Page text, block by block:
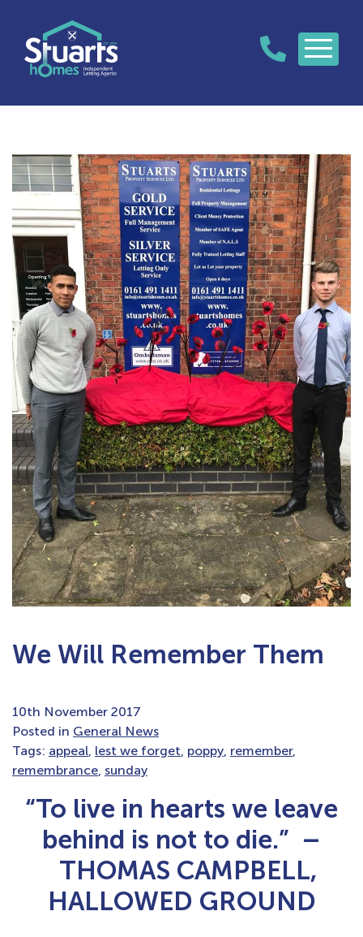
We Will Remember Them
10th November 2017
Posted in General News
Tags: appeal, lest we forget, poppy, remember,
remembrance, sunday
“To live in hearts we leave
behind is not to die.” –
THOMAS CAMPBELL,
HALLOWED GROUND